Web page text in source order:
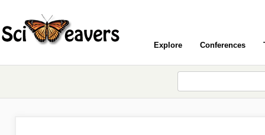
Explore Conferences